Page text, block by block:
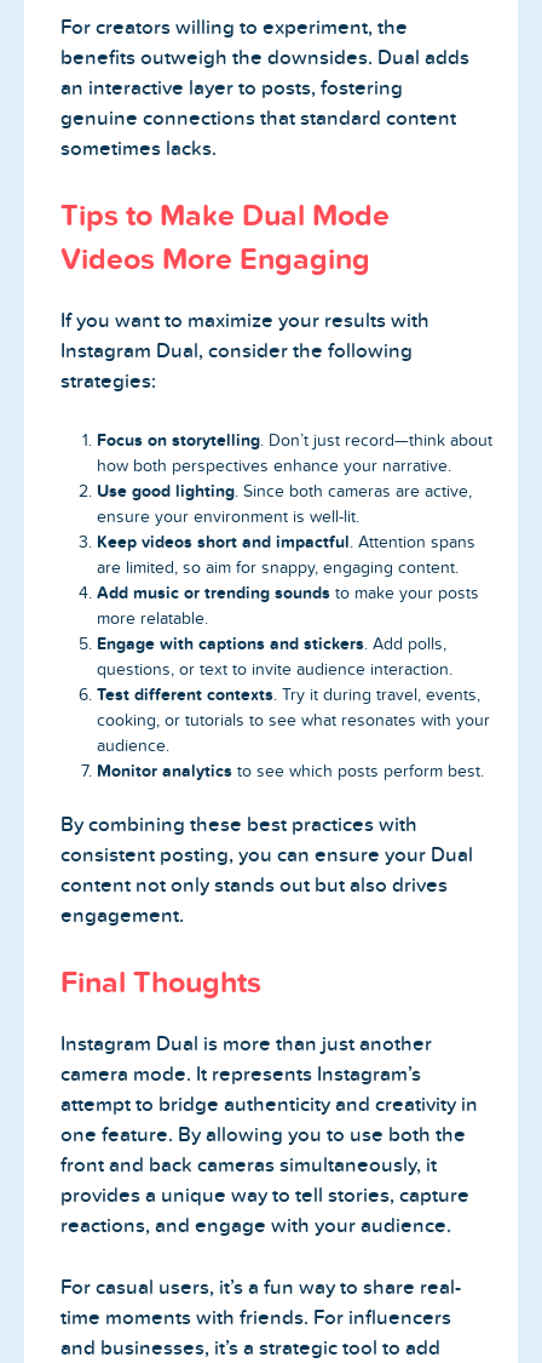
For creators willing to experiment, the
benefits outweigh the downsides. Dual adds
an interactive layer to posts, fostering
genuine connections that standard content
sometimes lacks.
Tips to Make Dual Mode
Videos More Engaging
If you want to maximize your results with
Instagram Dual, consider the following
strategies:
Focus on storytelling . Don’t just record—think about
how both perspectives enhance your narrative.
Use good lighting . Since both cameras are active,
ensure your environment is well-lit.
Keep videos short and impactful . Attention spans
are limited, so aim for snappy, engaging content.
Add music or trending sounds to make your posts
more relatable.
Engage with captions and stickers . Add polls,
questions, or text to invite audience interaction.
Test different contexts . Try it during travel, events,
cooking, or tutorials to see what resonates with your
audience.
Monitor analytics to see which posts perform best.
By combining these best practices with
consistent posting, you can ensure your Dual
content not only stands out but also drives
engagement.
Final Thoughts
Instagram Dual is more than just another
camera mode. It represents Instagram’s
attempt to bridge authenticity and creativity in
one feature. By allowing you to use both the
front and back cameras simultaneously, it
provides a unique way to tell stories, capture
reactions, and engage with your audience.
For casual users, it’s a fun way to share real-
time moments with friends. For influencers
and businesses, it’s a strategic tool to add